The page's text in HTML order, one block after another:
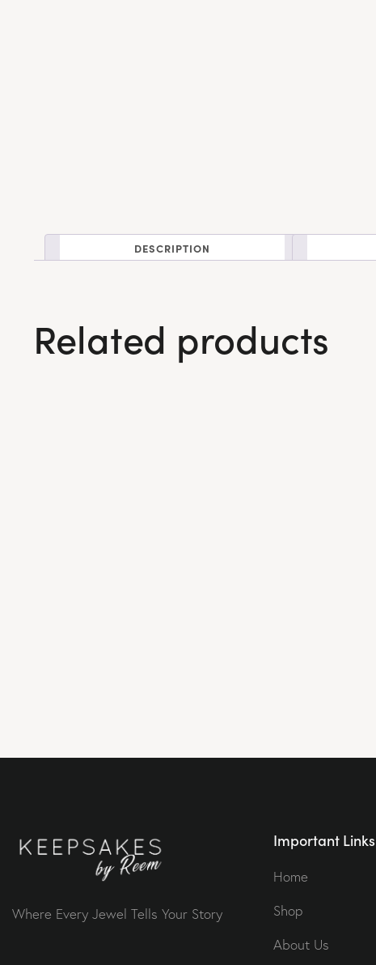
DESCRIPTION
Related products
Where Every Jewel Tells Your Story
Important Links
Home
Shop
About Us